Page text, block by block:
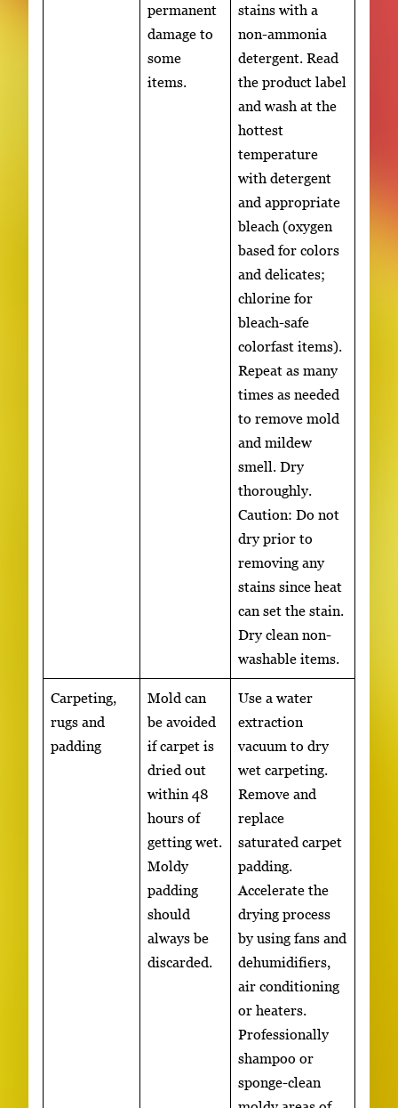
permanent
damage to
some
items.
stains with a
non-ammonia
detergent. Read
the product label
and wash at the
hottest
temperature
with detergent
and appropriate
bleach (oxygen
based for colors
and delicates;
chlorine for
bleach-safe
colorfast items).
Repeat as many
times as needed
to remove mold
and mildew
smell. Dry
thoroughly.
Caution: Do not
dry prior to
removing any
stains since heat
can set the stain.
Dry clean non-
washable items.
Carpeting,
rugs and
padding
Mold can
be avoided
if carpet is
dried out
within 48
hours of
getting wet.
Moldy
padding
should
always be
discarded.
Use a water
extraction
vacuum to dry
wet carpeting.
Remove and
replace
saturated carpet
padding.
Accelerate the
drying process
by using fans and
dehumidifiers,
air conditioning
or heaters.
Professionally
shampoo or
sponge-clean